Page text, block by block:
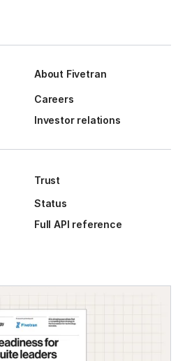
About Fivetran
Careers
Investor relations
Trust
Status
Full API reference